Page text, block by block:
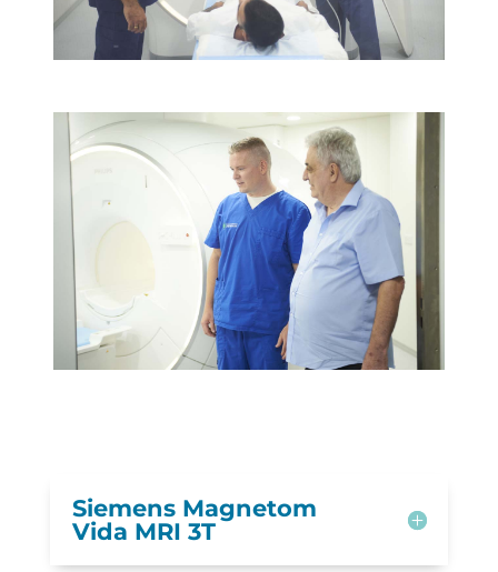
Siemens Magnetom
Vida MRI 3T